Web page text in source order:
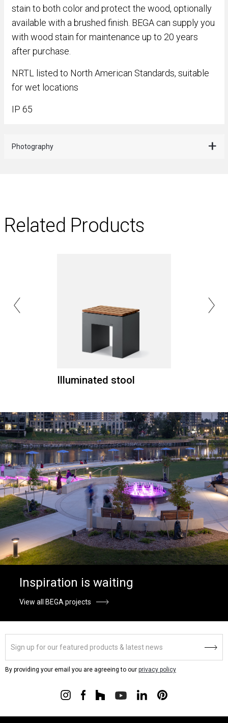
stain to both color and protect the wood, optionally
available with a brushed finish. BEGA can supply you
with wood stain for maintenance up to 20 years
after purchase.
NRTL listed to North American Standards, suitable
for wet locations
IP 65
Photography
Related Products
Illuminated stool
Inspiration is waiting
View all BEGA projects
By providing your email you are agreeing to our privacy policy